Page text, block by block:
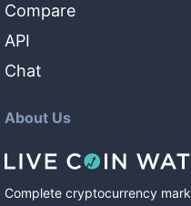
Compare
API
Chat
About Us
Complete cryptocurrency